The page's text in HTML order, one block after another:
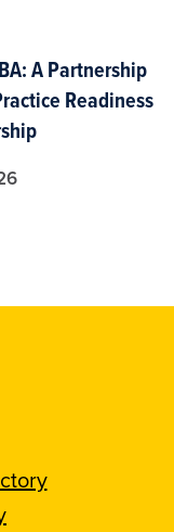
A Partnership
Readiness